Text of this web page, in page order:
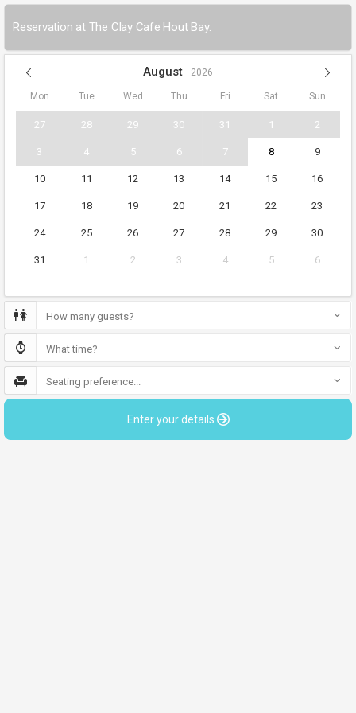
Reservation at The Clay Cafe Hout Bay.
August 2026
Mon Tue Wed Thu Fri Sat Sun
27 28 29 30 31 1 2
3 4 5 6 7 8 9
10 11 12 13 14 15 16
17 18 19 20 21 22 23
24 25 26 27 28 29 30
31 1 2 3 4 5 6
How many guests?
What time?
Seating preference...
Enter your details